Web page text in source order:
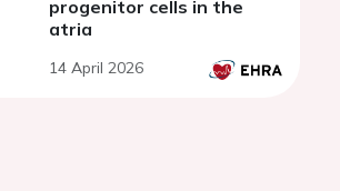
progenitor cells in the
atria
14 April 2026